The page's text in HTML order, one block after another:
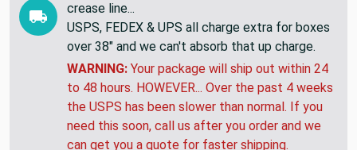
crease line...
USPS, FEDEX & UPS all charge extra for boxes
over 38" and we can't absorb that up charge.
WARNING: Your package will ship out within 24
to 48 hours. HOWEVER... Over the past 4 weeks
the USPS has been slower than normal. If you
need this soon, call us after you order and we
can get you a quote for faster shipping.